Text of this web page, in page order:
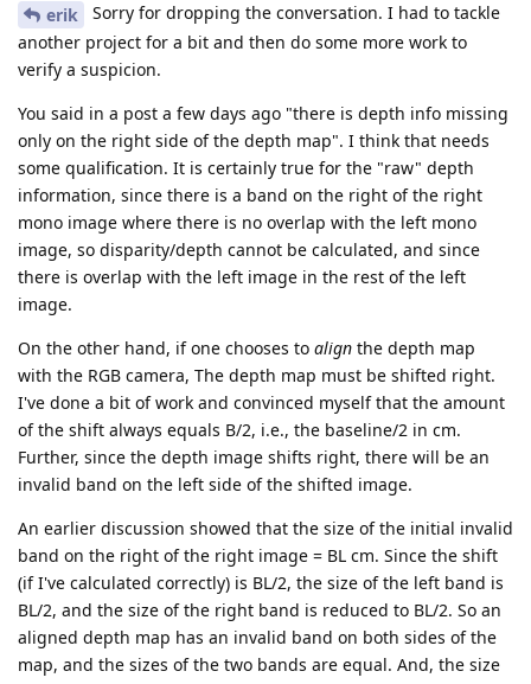
erik
Sorry for dropping the conversation. I had to tackle
another project for a bit and then do some more work to
verify a suspicion.
You said in a post a few days ago "there is depth info missing
only on the right side of the depth map". I think that needs
some qualification. It is certainly true for the "raw" depth
information, since there is a band on the right of the right
mono image where there is no overlap with the left mono
image, so disparity/depth cannot be calculated, and since
there is overlap with the left image in the rest of the left
image.
On the other hand, if one chooses to align the depth map
with the RGB camera, The depth map must be shifted right.
I've done a bit of work and convinced myself that the amount
of the shift always equals B/2, i.e., the baseline/2 in cm.
Further, since the depth image shifts right, there will be an
invalid band on the left side of the shifted image.
An earlier discussion showed that the size of the initial invalid
band on the right of the right image = BL cm. Since the shift
(if I've calculated correctly) is BL/2, the size of the left band is
BL/2, and the size of the right band is reduced to BL/2. So an
aligned depth map has an invalid band on both sides of the
map, and the sizes of the two bands are equal. And, the size